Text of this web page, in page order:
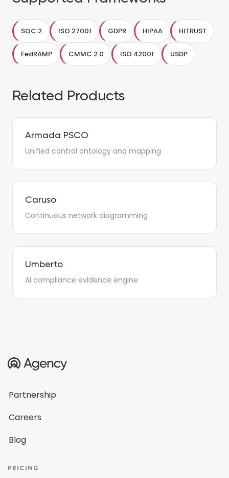
SOC 2 ISO 27001 GDPR HIPAA HITRUST
FedRAMP CMMC 2.0 ISO 42001 USDP
Related Products
Armada PSCO
Unified control ontology and mapping
Caruso
Continuous network diagramming
Umberto
AI compliance evidence engine
Partnership
Careers
Blog
PRICING